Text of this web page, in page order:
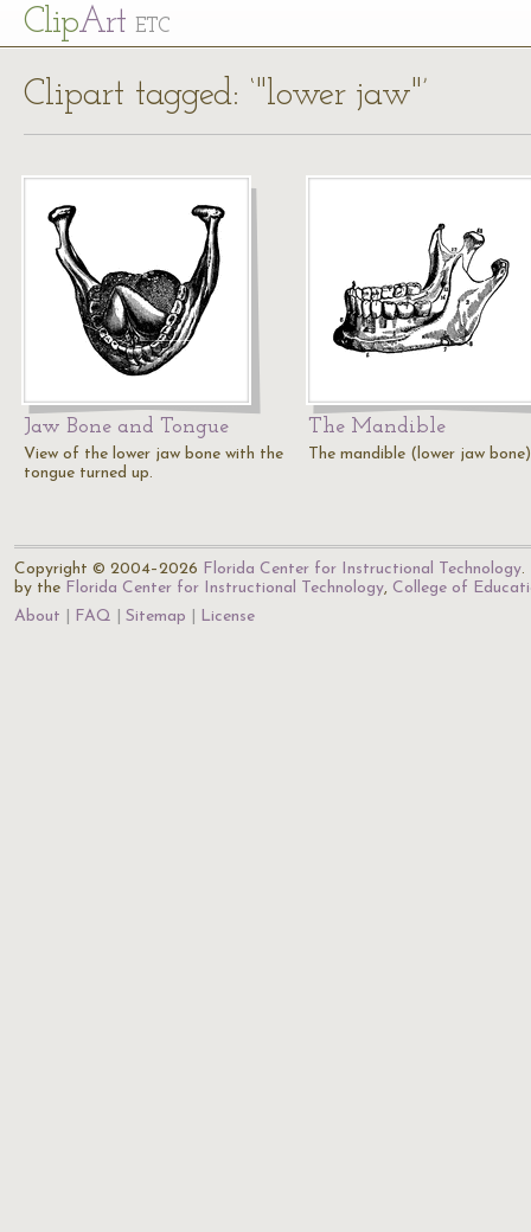
ClipArt ETC
Clipart tagged: ‘"lower jaw"’
Jaw Bone and Tongue
View of the lower jaw bone with the
tongue turned up.
The Mandible
The mandible (lower jaw
Copyright © 2004–2026 Florida Center for Instructional Technology.
by the Florida Center for Instructional Technology, College of
About
FAQ Sitemap License